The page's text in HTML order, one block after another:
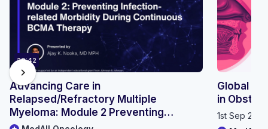
29:42
Advancing Care in
Relapsed/Refractory Multiple
Myeloma: Module 2 Preventing
Infection-related Morbidity During
Global
in
1st Sep
chevron_right